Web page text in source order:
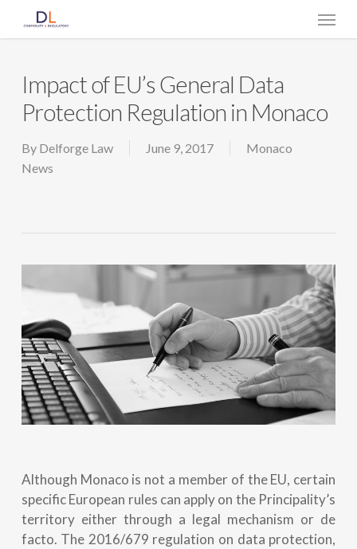
Menu
Impact of EU’s General Data
Protection Regulation in Monaco
By Delforge Law June 9, 2017
Monaco
News
Although Monaco is not a member of the EU, certain
specific European rules can apply on the Principality’s
territory either through a legal mechanism or de
facto. The 2016/679 regulation on data protection,